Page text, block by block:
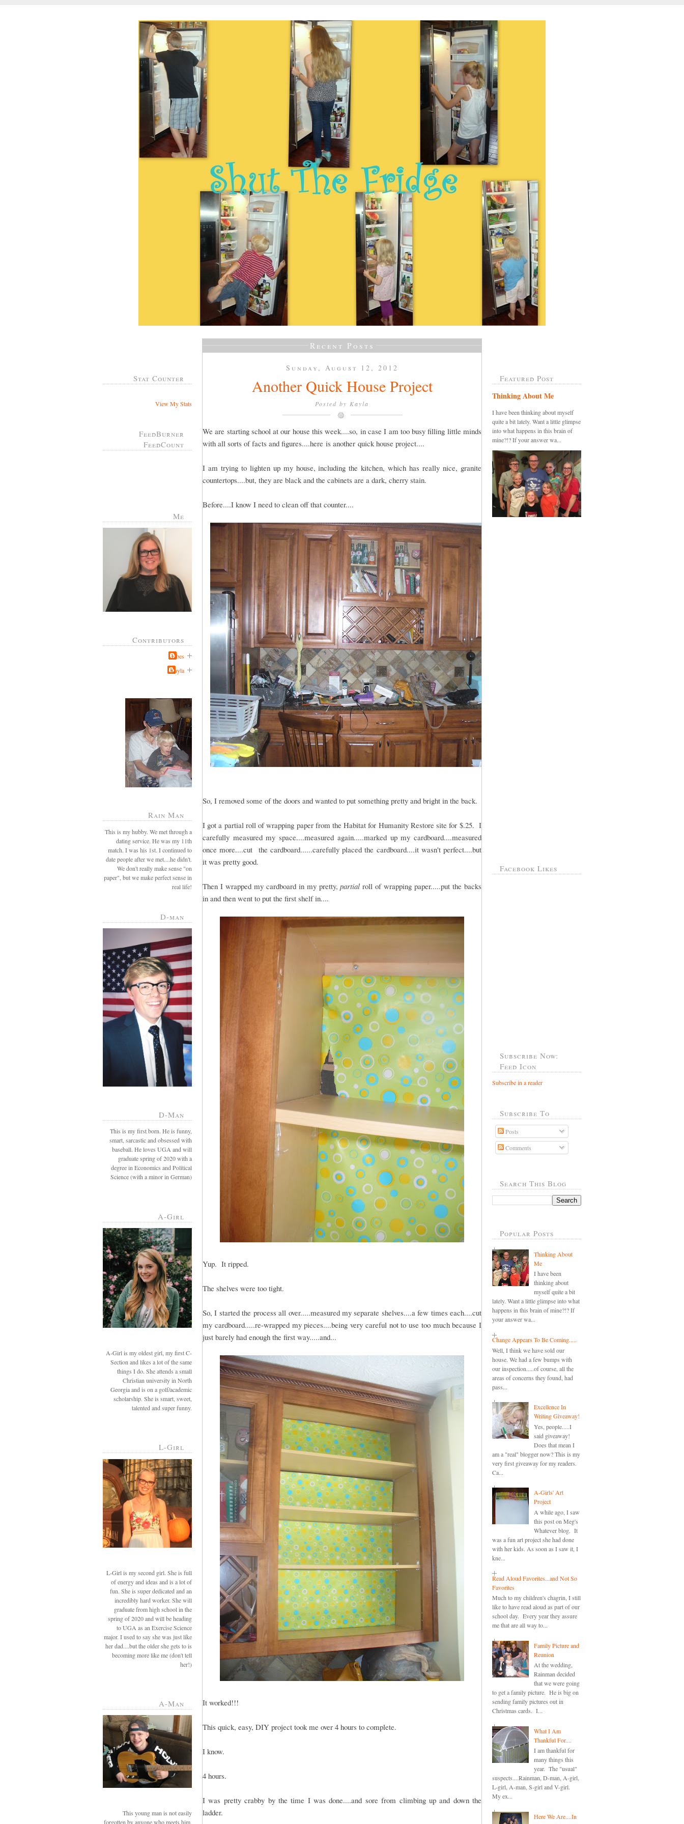
Stat Counter
View My Stats
FeedBurner
FeedCount
Me
Contributors
Jabes
Kayla
Rain Man
This is my hubby. We met through a
dating service. He was my 11th
match. I was his 1st. I continued to
date people after we met....he didn't.
We don't really make sense "on
paper", but we make perfect sense in
real life!
D-man
D-Man
This is my first born. He is funny,
smart, sarcastic and obsessed with
baseball. He loves UGA and will
graduate spring of 2020 with a
degree in Economics and Political
Science (with a minor in German)
A-Girl
A-Girl is my oldest girl, my first C-
Section and likes a lot of the same
things I do. She attends a small
Christian university in North
Georgia and is on a golf/academic
scholarship. She is smart, sweet,
talented and super funny.
L-Girl
L-Girl is my second girl. She is full
of energy and ideas and is a lot of
fun. She is super dedicated and an
incredibly hard worker. She will
graduate from high school in the
spring of 2020 and will be heading
to UGA as an Exercise Science
major. I used to say she was just like
her dad....but the older she gets to is
becoming more like me (don't tell
her!)
A-Man
This young man is not easily
forgotten by anyone who meets him.
Recent Posts
Sunday, August 12, 2012
Another Quick House Project
Posted by Kayla
We are starting school at our house this week....so, in case I am too busy filling little minds
with all sorts of facts and figures....here is another quick house project....
I am trying to lighten up my house, including the kitchen, which has really nice, granite
countertops....but, they are black and the cabinets are a dark, cherry stain.
Before....I know I need to clean off that counter....
So, I removed some of the doors and wanted to put something pretty and bright in the back.
I got a partial roll of wrapping paper from the Habitat for Humanity Restore site for $.25. I
carefully measured my space....measured again.....marked up my cardboard....measured
once more....cut the cardboard......carefully placed the cardboard....it wasn't perfect....but
it was pretty good.
Then I wrapped my cardboard in my pretty,partial roll of wrapping paper.....put the backs
in and then went to put the first shelf in....
Yup. It ripped.
The shelves were too tight.
So, I started the process all over.....measured my separate shelves....a few times each....cut
my cardboard.....re-wrapped my pieces....being very careful not to use too much because I
just barely had enough the first way.....and...
It worked!!!
This quick, easy, DIY project took me over 4 hours to complete.
I know.
4 hours.
I was pretty crabby by the time I was done....and sore from climbing up and down the
ladder.
Featured Post
Thinking About Me
I have been thinking about myself
quite a bit lately. Want a little glimpse
into what happens in this brain of
mine?!? If your answer wa...
Facebook Likes
Subscribe Now:
Feed Icon
Subscribe in a reader
Subscribe To
Posts
Comments
Search This Blog
Popular Posts
Thinking About
Me
I have been
thinking about
myself quite a bit
lately. Want a little glimpse into what
happens in this brain of mine?!? If
your answer wa...
Change Appears To Be Coming.....
Well, I think we have sold our
house. We had a few bumps with
our inspection.....of course, all the
areas of concerns they found, had
pass...
Excellence In
Writing Giveaway!
Yes, people.....I
said giveaway!
Does that mean I
am a "real" blogger now? This is my
very first giveaway for my readers.
Ca...
A-Girls' Art
Project
A while ago, I saw
this post on Meg's
Whatever blog. It
was a fun art project she had done
with her kids. As soon as I saw it, I
kne...
Read Aloud Favorites...and Not So
Favorites
Much to my children's chagrin, I still
like to have read aloud as part of our
school day. Every year they assure
me that are all way to...
Family Picture and
Reunion
At the wedding,
Rainman decided
that we were going
to get a family picture. He is big on
sending family pictures out in
Christmas cards. I...
What I Am
Thankful For....
I am thankful for
many things this
year. The "usual"
suspects....Rainman, D-man, A-girl,
L-girl, A-man, S-girl and V-girl.
My ex...
Here We Are....In